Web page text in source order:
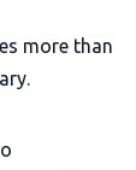
more than